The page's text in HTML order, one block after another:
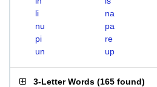
li
na
nu
pa
pi
re
un
up
3-Letter Words (165 found)